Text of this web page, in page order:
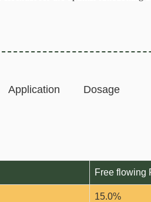
Application Dosage
Free flowing
15.0%